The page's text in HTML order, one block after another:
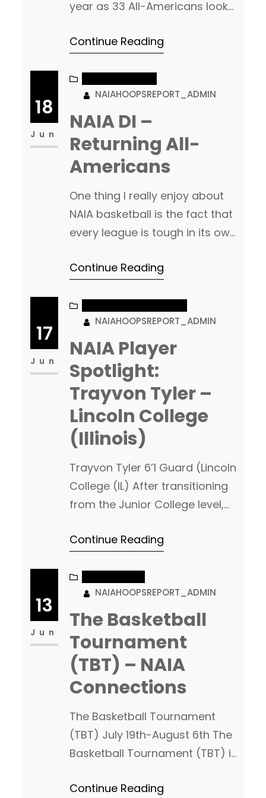
year as 33 All-Americans look
just sophomores. Add in the
and the talent at this level is
once again, going to be fun to
watch. NAIA DII Returning All-
Americans Appalachian
Athletic Conference Returning…
Continue Reading
18
Jun
NAIAHOOPSREPORT_ADMIN
NAIA DI –
Returning All-
Americans
One thing I really enjoy about
NAIA basketball is the fact that
every league is tough in its own
least a team or two who can
national championship. Over
the next couple months I will be
posting league breakdowns
with in-depth looks…
Continue Reading
17
Jun
NAIAHOOPSREPORT_ADMIN
NAIA Player
Spotlight:
Trayvon Tyler –
Lincoln College
(Illinois)
Trayvon Tyler 6’1 Guard (Lincoln
College (IL) After transitioning
from the Junior College level,
entering into only their second
upcoming season. Coach Pat
Lepper and staff have been
putting together a really nice
class this off season, but the
foundation they built for NAIA…
Continue Reading
13
Jun
NAIAHOOPSREPORT_ADMIN
The Basketball
Tournament
(TBT) – NAIA
Connections
The Basketball Tournament
(TBT) July 19th-August 6th The
Basketball Tournament (TBT) is
events of the Summer. The
Continue Reading